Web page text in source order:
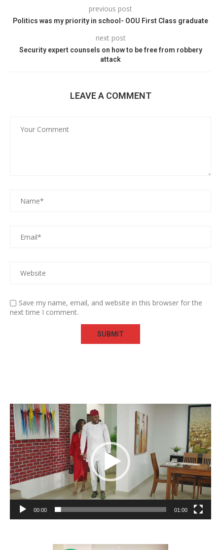
previous post
Politics was my priority in school- OOU First Class graduate
next post
Security expert counsels on how to be free from robbery
attack
LEAVE A COMMENT
Save my name, email, and website in this browser for the
next time I comment.
Video
Player
00:00 01:00